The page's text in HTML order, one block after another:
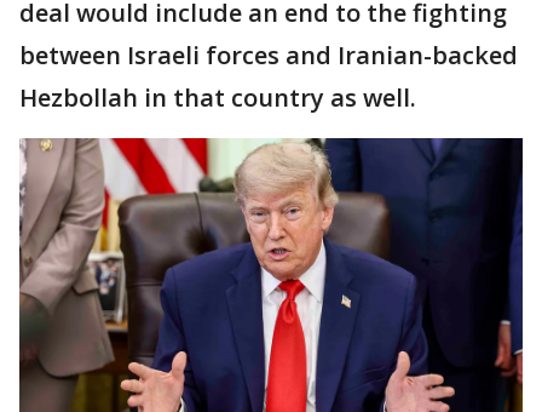
deal would include an end to the fighting
between Israeli forces and Iranian-backed
Hezbollah in that country as well.